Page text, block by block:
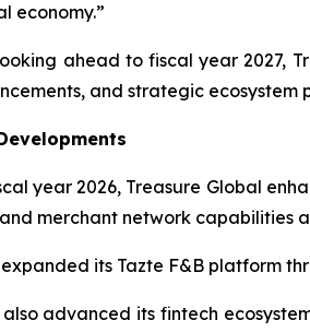
economy.”
ahead to fiscal year 2027,
and strategic ecosystem
year 2026, Treasure Global
merchant network capabilities
expanded its Tazte F&B platform
also advanced its fintech